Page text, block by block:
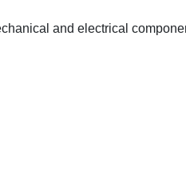
and electrical